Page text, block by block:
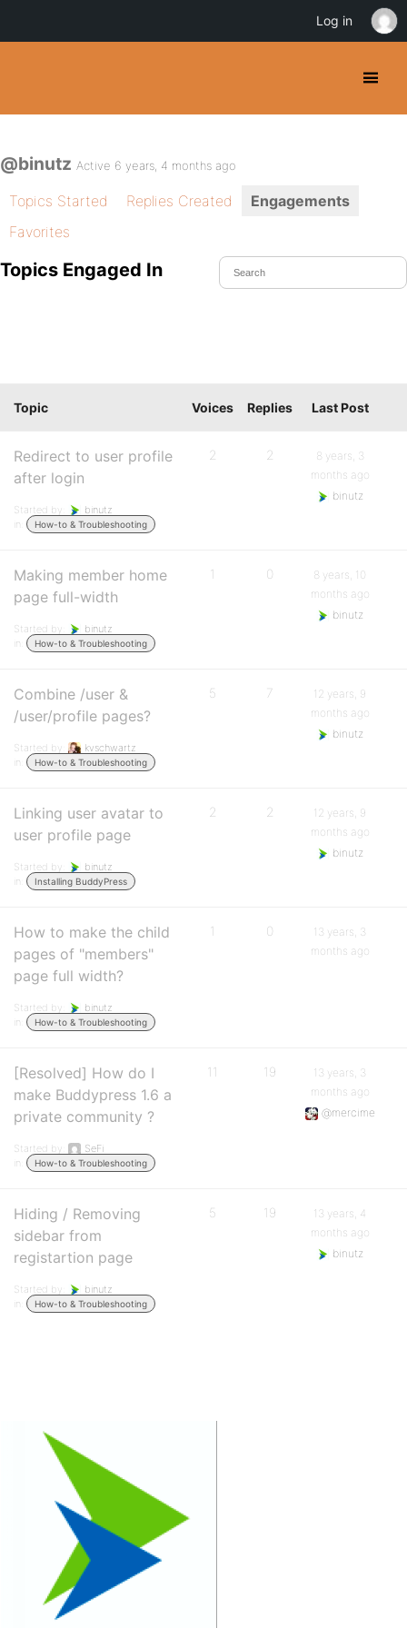
@binutz Active 6 years, 4 months ago
Topics Started Replies Created
Engagements
Favorites
Topics Engaged In
Topic Voices Replies Last Post
Redirect to user profile
after login
Started by:
binutz
in:
How-to & Troubleshooting
2 2
8 years, 3
months ago
binutz
Making member home
page full-width
Started by:
binutz
in:
How-to & Troubleshooting
1 0
8 years, 10
months ago
binutz
Combine /user &
/user/profile pages?
Started by:
kvschwartz
in:
How-to & Troubleshooting
5 7
12 years, 9
months ago
binutz
Linking user avatar to
user profile page
Started by:
binutz
in:
Installing BuddyPress
2 2
12 years, 9
months ago
binutz
How to make the child
pages of "members"
page full width?
Started by:
binutz
in:
How-to & Troubleshooting
1 0
13 years, 3
months ago
[Resolved] How do I
make Buddypress 1.6 a
private community ?
Started by:
SeFi
in:
How-to & Troubleshooting
11 19
13 years, 3
months ago
@mercime
Hiding / Removing
sidebar from
registartion page
Started by:
binutz
in:
How-to & Troubleshooting
5 19
13 years, 4
months ago
binutz
Log in